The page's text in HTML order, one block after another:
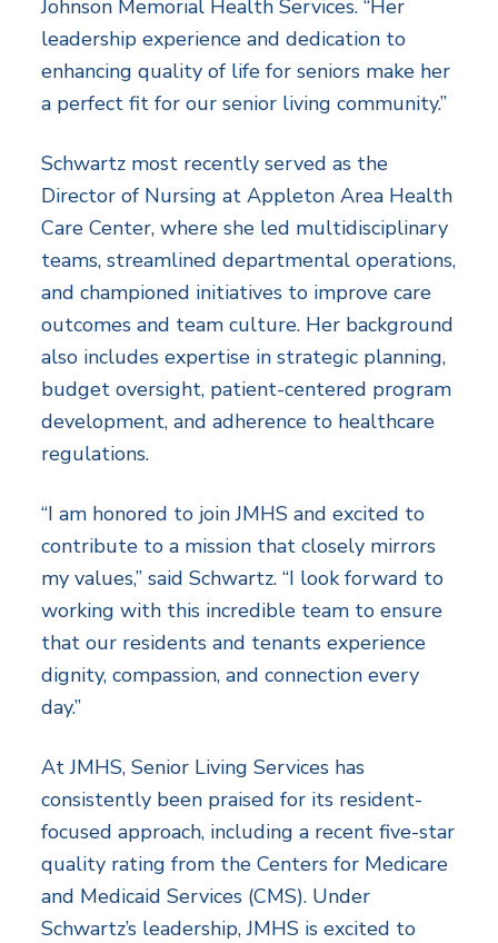
Johnson Memorial Health Services. “Her
leadership experience and dedication to
enhancing quality of life for seniors make her
a perfect fit for our senior living community.”
Schwartz most recently served as the
Director of Nursing at Appleton Area Health
Care Center, where she led multidisciplinary
teams, streamlined departmental operations,
and championed initiatives to improve care
outcomes and team culture. Her background
also includes expertise in strategic planning,
budget oversight, patient-centered program
development, and adherence to healthcare
regulations.
“I am honored to join JMHS and excited to
contribute to a mission that closely mirrors
my values,” said Schwartz. “I look forward to
working with this incredible team to ensure
that our residents and tenants experience
dignity, compassion, and connection every
day.”
At JMHS, Senior Living Services has
consistently been praised for its resident-
focused approach, including a recent five-star
quality rating from the Centers for Medicare
and Medicaid Services (CMS). Under
Schwartz’s leadership, JMHS is excited to